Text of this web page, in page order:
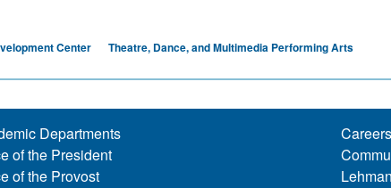
Center Theatre, Dance, and Multimedia Performing Arts
Departments
of the President
of the Provost